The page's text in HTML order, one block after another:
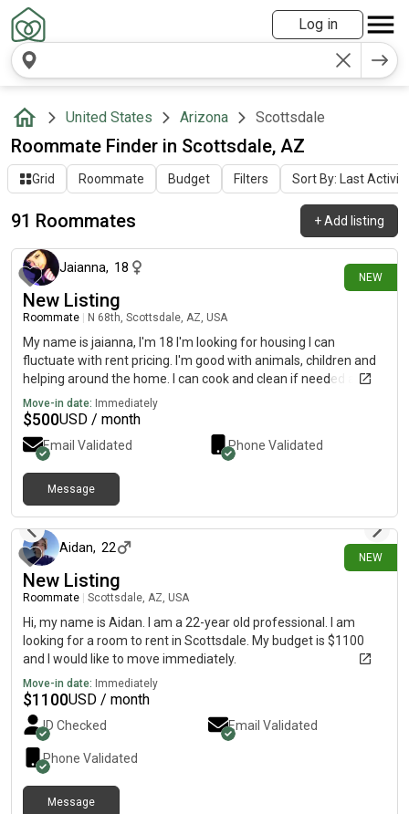
Log in
United States Arizona Scottsdale
Roommate Finder in Scottsdale, AZ
Grid Roommate Budget Filters Sort By: Last Activity
91 Roommates +Add listing
NEW
about 5 hours ago
Jaianna, 18
New Listing
Roommate N 68th, Scottsdale, AZ, USA
My name is jaianna, I'm 18 I'm looking for housing I can
fluctuate with rent pricing. I'm good with animals, children and
helping around the home. I can cook and clean if needed and
watch children/pets if needed. I like art, animals and my future
life is to be a marine biologist. If you have any questions please
contact me at
Move-in date: Immediately
$500USD / month
Email Validated Phone Validated
Message
NEW
Aidan, 22
New Listing
Roommate Scottsdale, AZ, USA
Hi, my name is Aidan. I am a 22-year old professional. I am
looking for a room to rent in Scottsdale. My budget is $1100
and I would like to move immediately.
Move-in date: Immediately
$1100USD / month
ID Checked Email Validated
Phone Validated
Message